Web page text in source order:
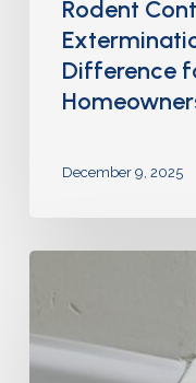
Rodent
Difference
December 9, 2025